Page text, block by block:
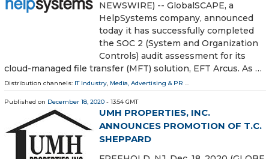
NEWSWIRE) -- GlobalSCAPE, a
HelpSystems company, announced
today it has successfully completed
the SOC 2 (System and Organization
Controls) audit assessment for its
cloud-managed file transfer (MFT) solution, EFT Arcus. As …
Distribution channels: IT Industry, Media, Advertising & PR ...
Published on December 18, 2020 - 13:54 GMT
UMH PROPERTIES, INC.
ANNOUNCES PROMOTION OF T.C.
SHEPPARD